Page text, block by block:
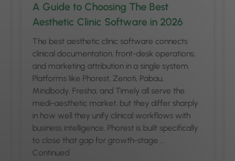
A Guide to Choosing The Best
Aesthetic Clinic Software in 2026
The best aesthetic clinic software connects
clinical documentation, front-desk operations,
and marketing attribution in a single system.
Platforms like Phorest, Zenoti, Pabau,
Mindbody, Fresha, and Timely all serve the
medi-aesthetic market, but they differ sharply
in how well they unify clinical workflows with
business intelligence. Phorest is built specifically
to close that gap for growth-stage …
Continued